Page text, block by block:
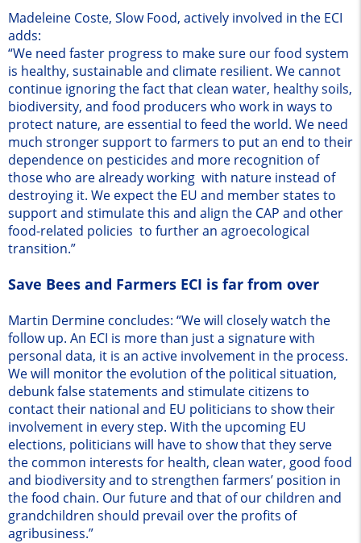
Madeleine Coste, Slow Food, actively involved in the ECI
adds:
“We need faster progress to make sure our food system
is healthy, sustainable and climate resilient. We cannot
continue ignoring the fact that clean water, healthy soils,
biodiversity, and food producers who work in ways to
protect nature, are essential to feed the world. We need
much stronger support to farmers to put an end to their
dependence on pesticides and more recognition of
those who are already working with nature instead of
destroying it. We expect the EU and member states to
support and stimulate this and align the CAP and other
food-related policies to further an agroecological
transition.”
Save Bees and Farmers ECI is far from over
Martin Dermine concludes: “We will closely watch the
follow up. An ECI is more than just a signature with
personal data, it is an active involvement in the process.
We will monitor the evolution of the political situation,
debunk false statements and stimulate citizens to
contact their national and EU politicians to show their
involvement in every step. With the upcoming EU
elections, politicians will have to show that they serve
the common interests for health, clean water, good food
and biodiversity and to strengthen farmers’ position in
the food chain. Our future and that of our children and
grandchildren should prevail over the profits of
agribusiness.”